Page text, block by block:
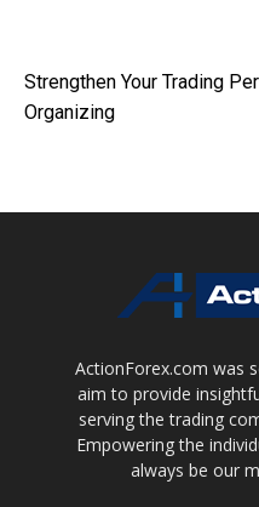
Strengthen Your Trading
Organizing
ActionForex.com was
aim to provide
serving the trading
Empowering the
always be our